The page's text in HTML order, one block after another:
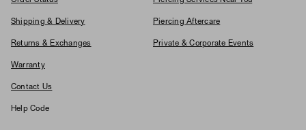
Shipping & Delivery
Returns & Exchanges
Warranty
Contact Us
Help Code
Piercing Aftercare
Private & Corporate Events